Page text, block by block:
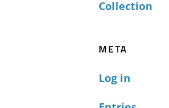
Collection
META
Log in